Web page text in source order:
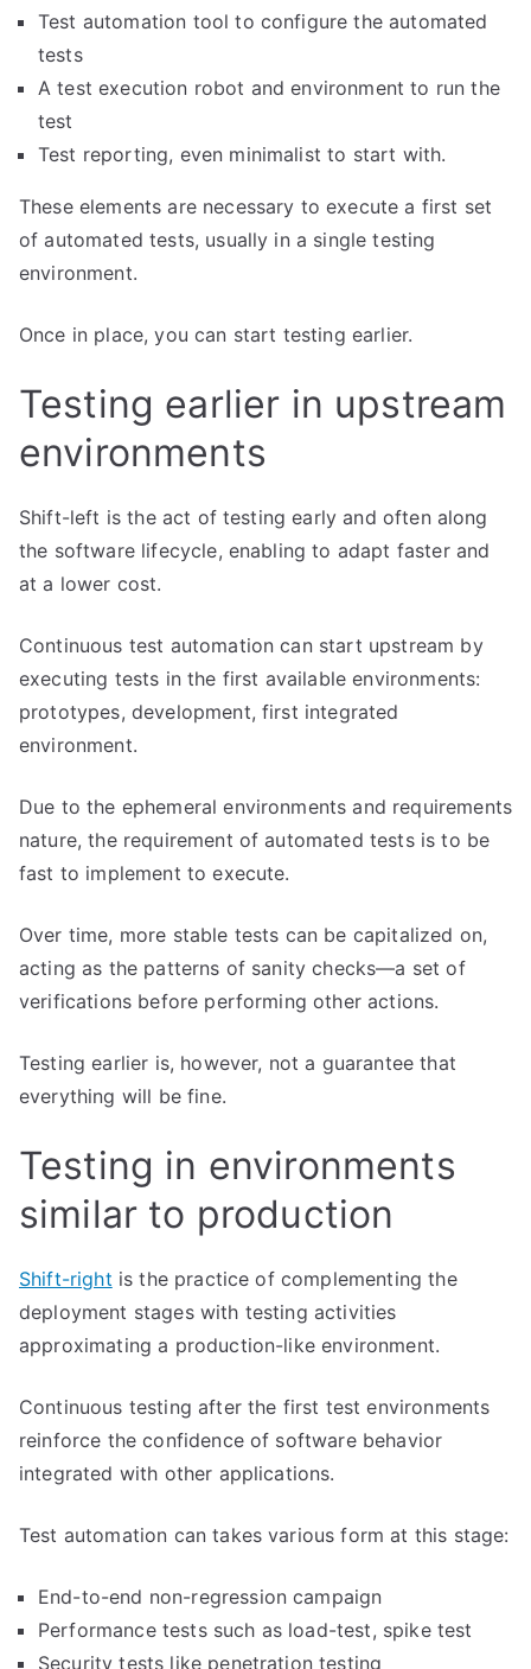
Test automation tool to configure the automated
tests
A test execution robot and environment to run the
test
Test reporting, even minimalist to start with.
These elements are necessary to execute a first set
of automated tests, usually in a single testing
environment.
Once in place, you can start testing earlier.
Testing earlier in upstream
environments
Shift-left is the act of testing early and often along
the software lifecycle, enabling to adapt faster and
at a lower cost.
Continuous test automation can start upstream by
executing tests in the first available environments:
prototypes, development, first integrated
environment.
Due to the ephemeral environments and requirements
nature, the requirement of automated tests is to be
fast to implement to execute.
Over time, more stable tests can be capitalized on,
acting as the patterns of sanity checks—a set of
verifications before performing other actions.
Testing earlier is, however, not a guarantee that
everything will be fine.
Testing in environments
similar to production
Shift-right is the practice of complementing the
deployment stages with testing activities
approximating a production-like environment.
Continuous testing after the first test environments
reinforce the confidence of software behavior
integrated with other applications.
Test automation can takes various form at this stage:
End-to-end non-regression campaign
Performance tests such as load-test, spike test
Security tests like penetration testing